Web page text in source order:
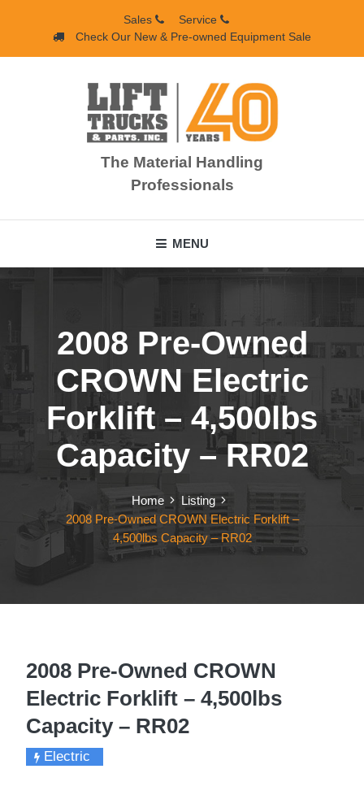
content
Sales
Service
Check Our New & Pre-owned Equipment Sale
The Material Handling
Professionals
MENU
2008 Pre-Owned
CROWN Electric
Forklift – 4,500lbs
Capacity – RR02
Home
Listing
2008 Pre-Owned CROWN Electric Forklift –
4,500lbs Capacity – RR02
2008 Pre-Owned CROWN
Electric Forklift – 4,500lbs
Capacity – RR02
Electric